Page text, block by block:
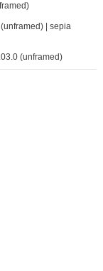
| sepia
(unframed)